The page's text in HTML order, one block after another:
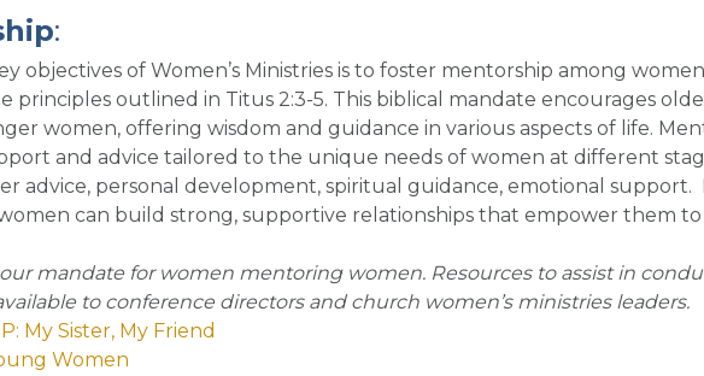
:
objectives of Women’s Ministries is to foster mentorship among
principles outlined in Titus 2:3-5. This biblical mandate encourages
women, offering wisdom and guidance in various aspects of life.
and advice tailored to the unique needs of women at different
advice, personal development, spiritual guidance, emotional support.
can build strong, supportive relationships that empower them to
our mandate for women mentoring women. Resources to assist in
to conference directors and church women’s ministries leaders.
My Sister, My Friend
Women